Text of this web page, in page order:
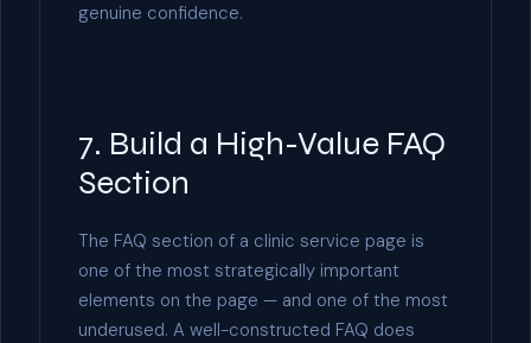
genuine confidence.
7. Build a High-Value FAQ
Section
The FAQ section of a clinic service page is
one of the most strategically important
elements on the page — and one of the most
underused. A well-constructed FAQ does